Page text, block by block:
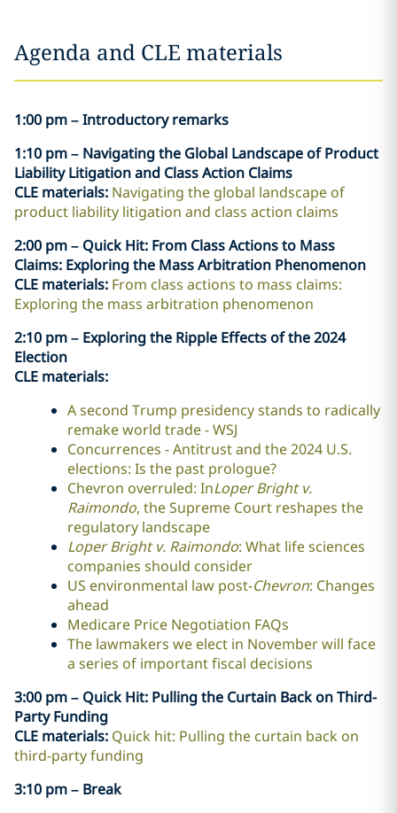
Agenda and CLE materials
1:00 pm – Introductory remarks
1:10 pm – Navigating the Global Landscape of Product
Liability Litigation and Class Action Claims
CLE materials: Navigating the global landscape of
product liability litigation and class action claims
2:00 pm – Quick Hit: From Class Actions to Mass
Claims: Exploring the Mass Arbitration Phenomenon
CLE materials: From class actions to mass claims:
Exploring the mass arbitration phenomenon
2:10 pm – Exploring the Ripple Effects of the 2024
Election
CLE materials:
A second Trump presidency stands to radically
remake world trade - WSJ
Concurrences - Antitrust and the 2024 U.S.
elections: Is the past prologue?
Chevron overruled: InLoper Bright v.
Raimondo, the Supreme Court reshapes the
regulatory landscape
Loper Bright v. Raimondo: What life sciences
companies should consider
US environmental law post-Chevron: Changes
ahead
Medicare Price Negotiation FAQs
The lawmakers we elect in November will face
a series of important fiscal decisions
3:00 pm – Quick Hit: Pulling the Curtain Back on Third-
Party Funding
CLE materials: Quick hit: Pulling the curtain back on
third-party funding
3:10 pm – Break